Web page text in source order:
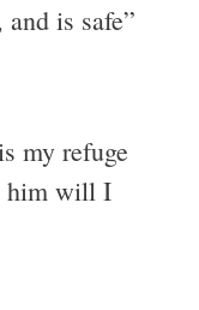
is safe”
my refuge
him will I